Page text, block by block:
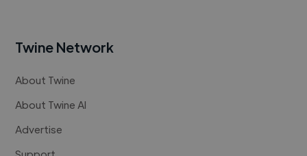
Twine Network
About Twine
About Twine AI
Advertise